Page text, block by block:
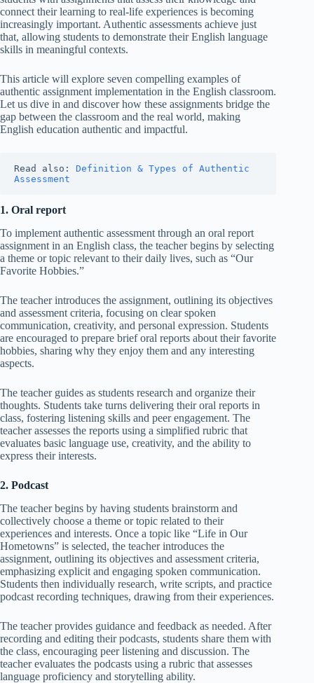
connect their learning to real-life experiences is becoming
increasingly important. Authentic assessments achieve just
that, allowing students to demonstrate their English language
skills in meaningful contexts.
This article will explore seven compelling examples of
authentic assignment implementation in the English classroom.
Let us dive in and discover how these assignments bridge the
gap between the classroom and the real world, making
English education authentic and impactful.
Read also: Definition & Types of Authentic
Assessment
1. Oral report
To implement authentic assessment through an oral report
assignment in an English class, the teacher begins by selecting
a theme or topic relevant to their daily lives, such as “Our
Favorite Hobbies.”
The teacher introduces the assignment, outlining its objectives
and assessment criteria, focusing on clear spoken
communication, creativity, and personal expression. Students
are encouraged to prepare brief oral reports about their favorite
hobbies, sharing why they enjoy them and any interesting
aspects.
The teacher guides as students research and organize their
thoughts. Students take turns delivering their oral reports in
class, fostering listening skills and peer engagement. The
teacher assesses the reports using a simplified rubric that
evaluates basic language use, creativity, and the ability to
express their interests.
2. Podcast
The teacher begins by having students brainstorm and
collectively choose a theme or topic related to their
experiences and interests. Once a topic like “Life in Our
Hometowns” is selected, the teacher introduces the
assignment, outlining its objectives and assessment criteria,
emphasizing explicit and engaging spoken communication.
Students then individually research, write scripts, and practice
podcast recording techniques, drawing from their experiences.
The teacher provides guidance and feedback as needed. After
recording and editing their podcasts, students share them with
the class, encouraging peer listening and discussion. The
teacher evaluates the podcasts using a rubric that assesses
language proficiency and storytelling ability.